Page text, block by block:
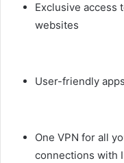
Exclusive access
websites
User-friendly
One VPN for all
connections with